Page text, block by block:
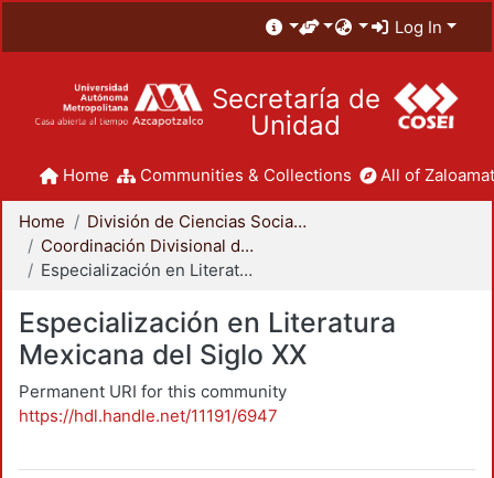
Log In
Secretaría de
Unidad
Home Communities & Collections All of
Home
División de Ciencias Sociales y Humanidades
Coordinación Divisional de Posgrado
Especialización en Literatura Mexicana del Siglo XX
Especialización en Literatura
Mexicana del Siglo XX
Permanent URI for this community
https://hdl.handle.net/11191/6947